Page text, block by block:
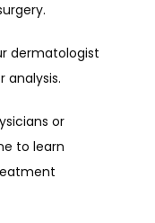
dermatologist
analysis.
or
to learn